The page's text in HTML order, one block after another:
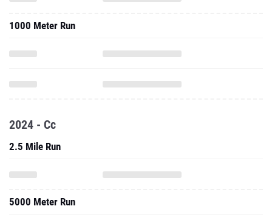
1000 Meter Run
2024 - Cc
2.5 Mile Run
5000 Meter Run